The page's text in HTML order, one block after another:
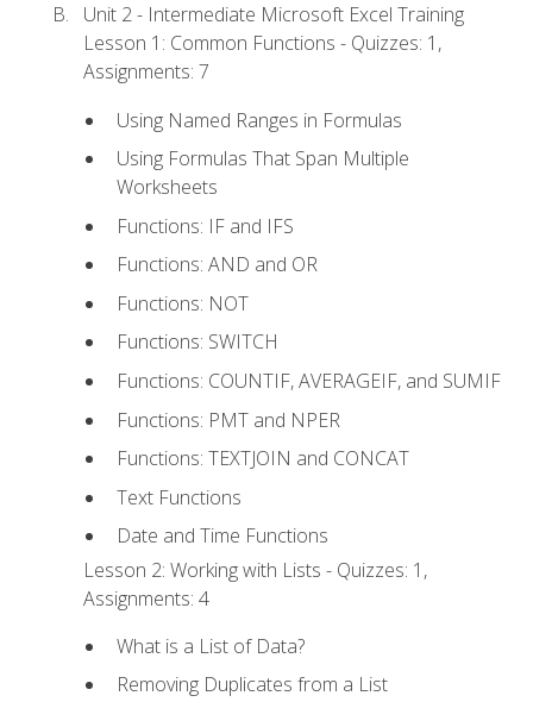
Unit 2 - Intermediate Microsoft Excel Training
Lesson 1: Common Functions - Quizzes: 1,
Assignments: 7
Using Named Ranges in Formulas
Using Formulas That Span Multiple
Worksheets
Functions: IF and IFS
Functions: AND and OR
Functions: NOT
Functions: SWITCH
Functions: COUNTIF, AVERAGEIF, and SUMIF
Functions: PMT and NPER
Functions: TEXTJOIN and CONCAT
Text Functions
Date and Time Functions
Lesson 2: Working with Lists - Quizzes: 1,
Assignments: 4
What is a List of Data?
Removing Duplicates from a List